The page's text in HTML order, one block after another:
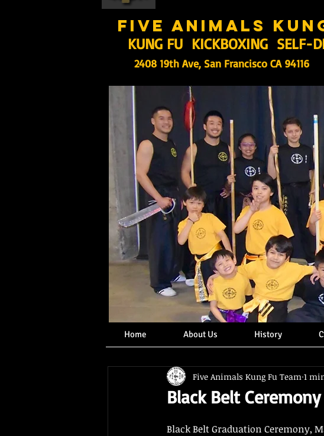
five animals
KUNG FU KICKBOXING SELF-
2408 19th Ave, San Francisco CA 94116
Home About Us History
Black Belt
Five Animals Kung Fu Team 1
Black Belt Graduation Ceremony,